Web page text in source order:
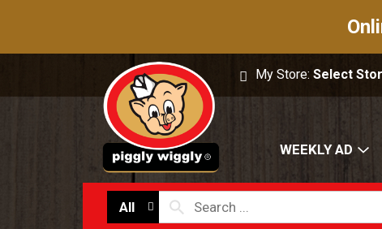
My Store:Select
WEEKLY AD
All